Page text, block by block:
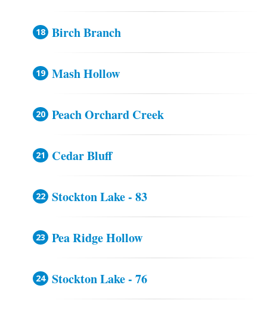
Birch Branch
Mash Hollow
Peach Orchard Creek
Cedar Bluff
Stockton Lake - 83
Pea Ridge Hollow
Stockton Lake - 76